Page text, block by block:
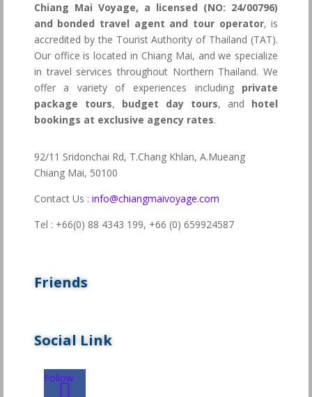
Chiang Mai Voyage, a licensed (NO: 24/00796)
and bonded travel agent and tour operator, is
accredited by the Tourist Authority of Thailand (TAT).
Our office is located in Chiang Mai, and we specialize
in travel services throughout Northern Thailand. We
offer a variety of experiences including private
package tours, budget day tours, and hotel
bookings at exclusive agency rates.
92/11 Sridonchai Rd, T.Chang Khlan, A.Mueang
Chiang Mai, 50100
Contact Us : info@chiangmaivoyage.com
Tel : +66(0) 88 4343 199, +66 (0) 659924587
Friends
Social Link
Follow